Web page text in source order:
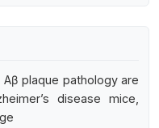
plaque pathology are
disease mice,